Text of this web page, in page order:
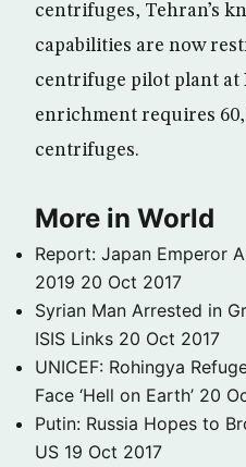
centrifuges, Tehran’s
capabilities are now
centrifuge pilot plant at
enrichment requires
centrifuges.
More in World
Report: Japan Emperor
2019 20 Oct 2017
Syrian Man Arrested in
ISIS Links 20 Oct 2017
UNICEF: Rohingya
Face ‘Hell on Earth’ 20
Putin: Russia Hopes to
US 19 Oct 2017